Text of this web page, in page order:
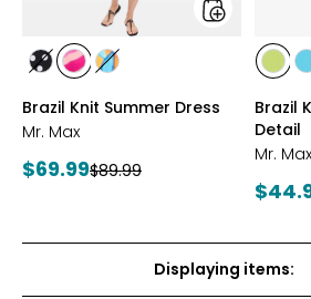
styles
stylesstyles
MULTI
styles
Brazil Knit Summer Dress
Mr. Max
Current
$69.99Previous
$89.99
Brazil
Detail
Mr. Max
Displaying items: